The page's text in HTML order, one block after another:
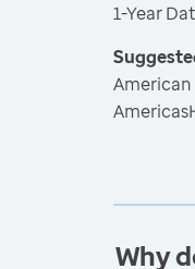
1-Year
American
Why